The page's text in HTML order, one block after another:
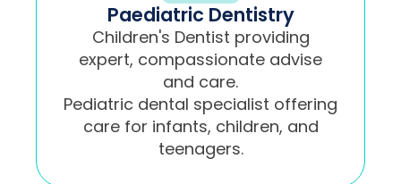
Paediatric Dentistry
Children's Dentist providing
expert, compassionate advise
and care.
Pediatric dental specialist offering
care for infants, children, and
teenagers.